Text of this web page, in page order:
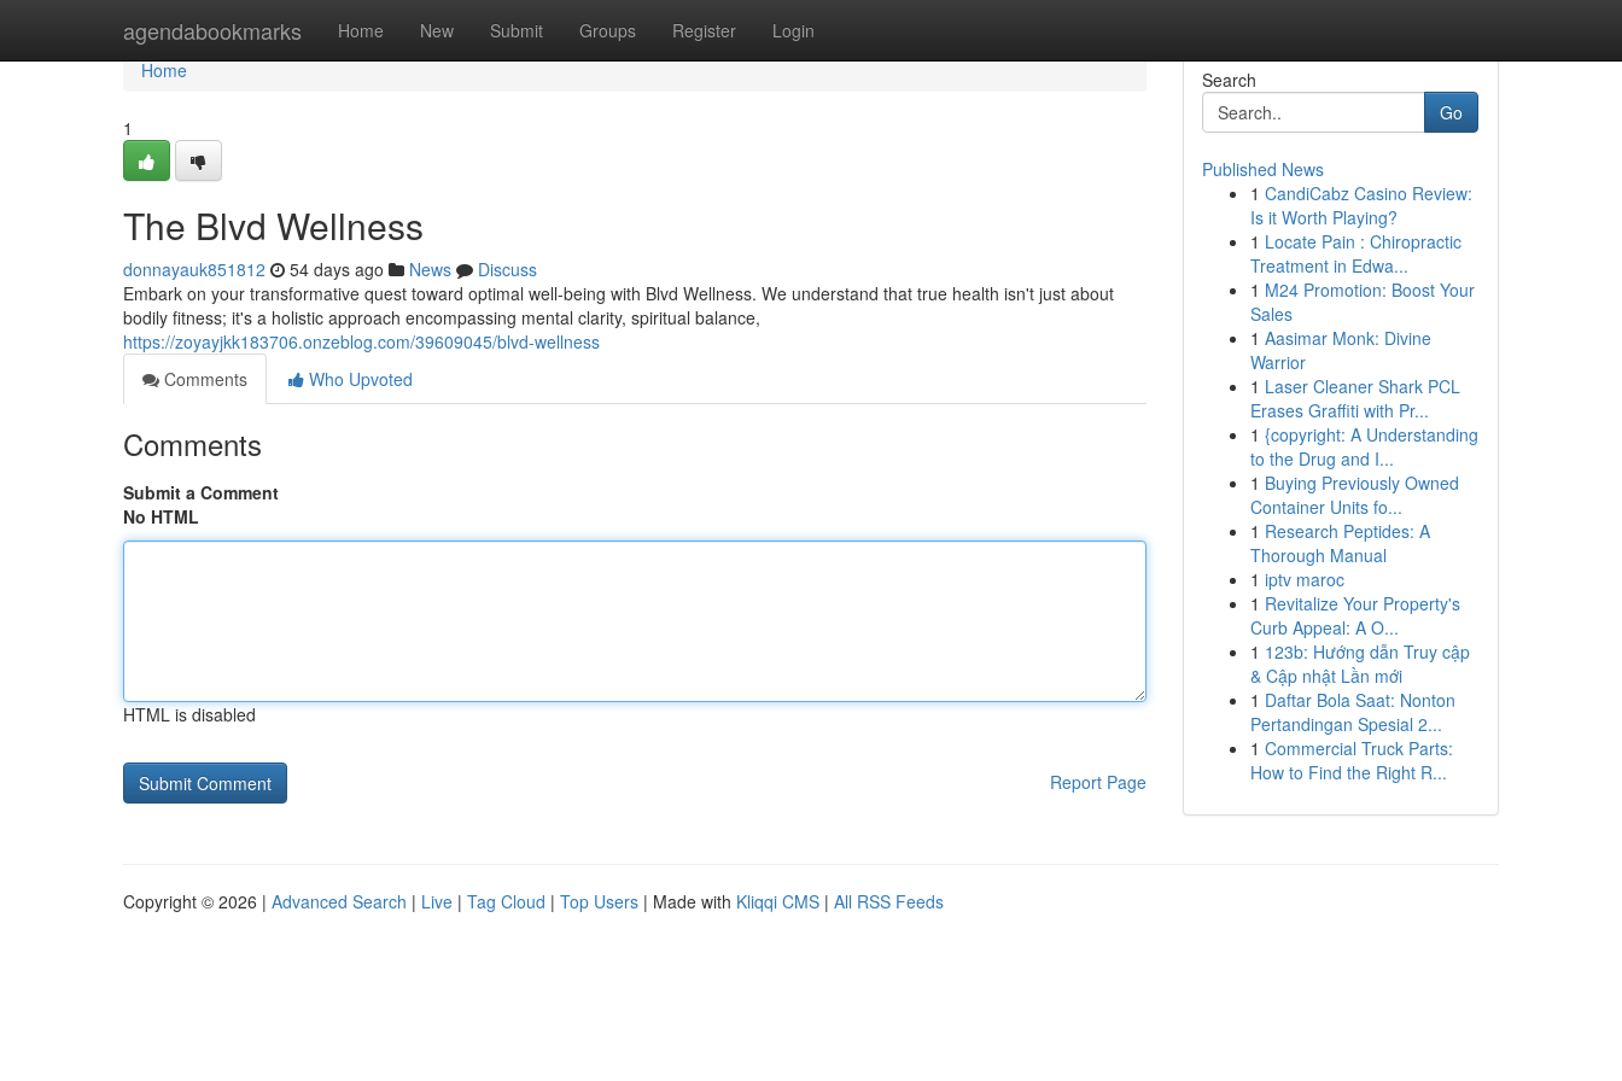
agendabookmarks Home New Submit Groups Register Login
Home
Home
1
The Blvd Wellness
donnayauk851812 54 days ago News
Discuss
Embark on your transformative quest toward optimal well-being with Blvd Wellness. We understand that true health isn't just about
bodily fitness; it's a holistic approach encompassing mental clarity, spiritual balance,
https://zoyayjkk183706.onzeblog.com/39609045/blvd-wellness
Comments
Who Upvoted
Comments
Submit a Comment
No HTML
HTML is disabled
Report Page
Search
Go
Published News
1 CandiCabz Casino Review:
Is it Worth Playing?
1 Locate Pain : Chiropractic
Treatment in Edwa...
1 M24 Promotion: Boost Your
Sales
1 Aasimar Monk: Divine
Warrior
1 Laser Cleaner Shark PCL
Erases Graffiti with Pr...
1 {copyright: A Understanding
to the Drug and I...
1 Buying Previously Owned
Container Units fo...
1 Research Peptides: A
Thorough Manual
1 iptv maroc
1 Revitalize Your Property's
Curb Appeal: A O...
1 123b: Hướng dẫn Truy cập
& Cập nhật Lần mới
1 Daftar Bola Saat: Nonton
Pertandingan Spesial 2...
1 Commercial Truck Parts:
How to Find the Right R...
Copyright © 2026 | Advanced Search | Live | Tag Cloud | Top Users | Made with Kliqqi CMS | All RSS Feeds